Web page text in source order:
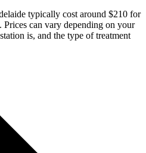
typically cost around $210 for
Prices can vary depending on your
is, and the type of treatment